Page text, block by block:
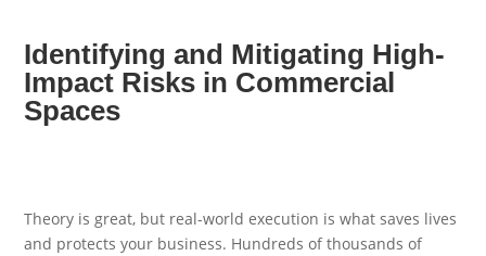
Identifying and Mitigating High-
Impact Risks in Commercial
Spaces
Theory is great, but real-world execution is what saves lives
and protects your business. Hundreds of thousands of